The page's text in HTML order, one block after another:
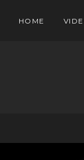
HOME